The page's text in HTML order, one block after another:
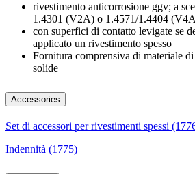
rivestimento anticorrosione ggv; a
1.4301 (V2A) o 1.4571/1.4404
con superfici di contatto levigate se
applicato un rivestimento spesso
Fornitura comprensiva di materiale
solide
Accessories
Set di accessori per rivestimenti spessi
Indennità (1775)